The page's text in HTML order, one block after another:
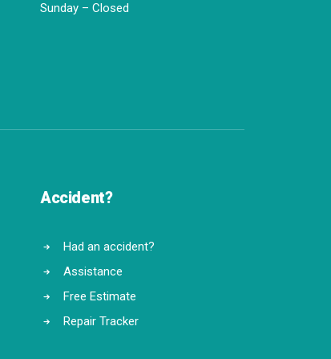
Sunday – Closed
Accident?
Had an accident?
Assistance
Free Estimate
Repair Tracker